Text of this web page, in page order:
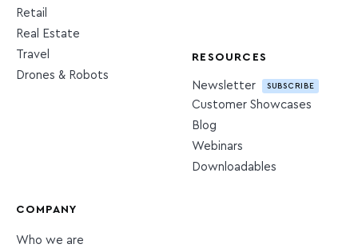
Retail
Real Estate
Travel
Drones & Robots
RESOURCES
Newsletter SUBSCRIBE
Customer Showcases
Blog
Webinars
Downloadables
COMPANY
Who we are